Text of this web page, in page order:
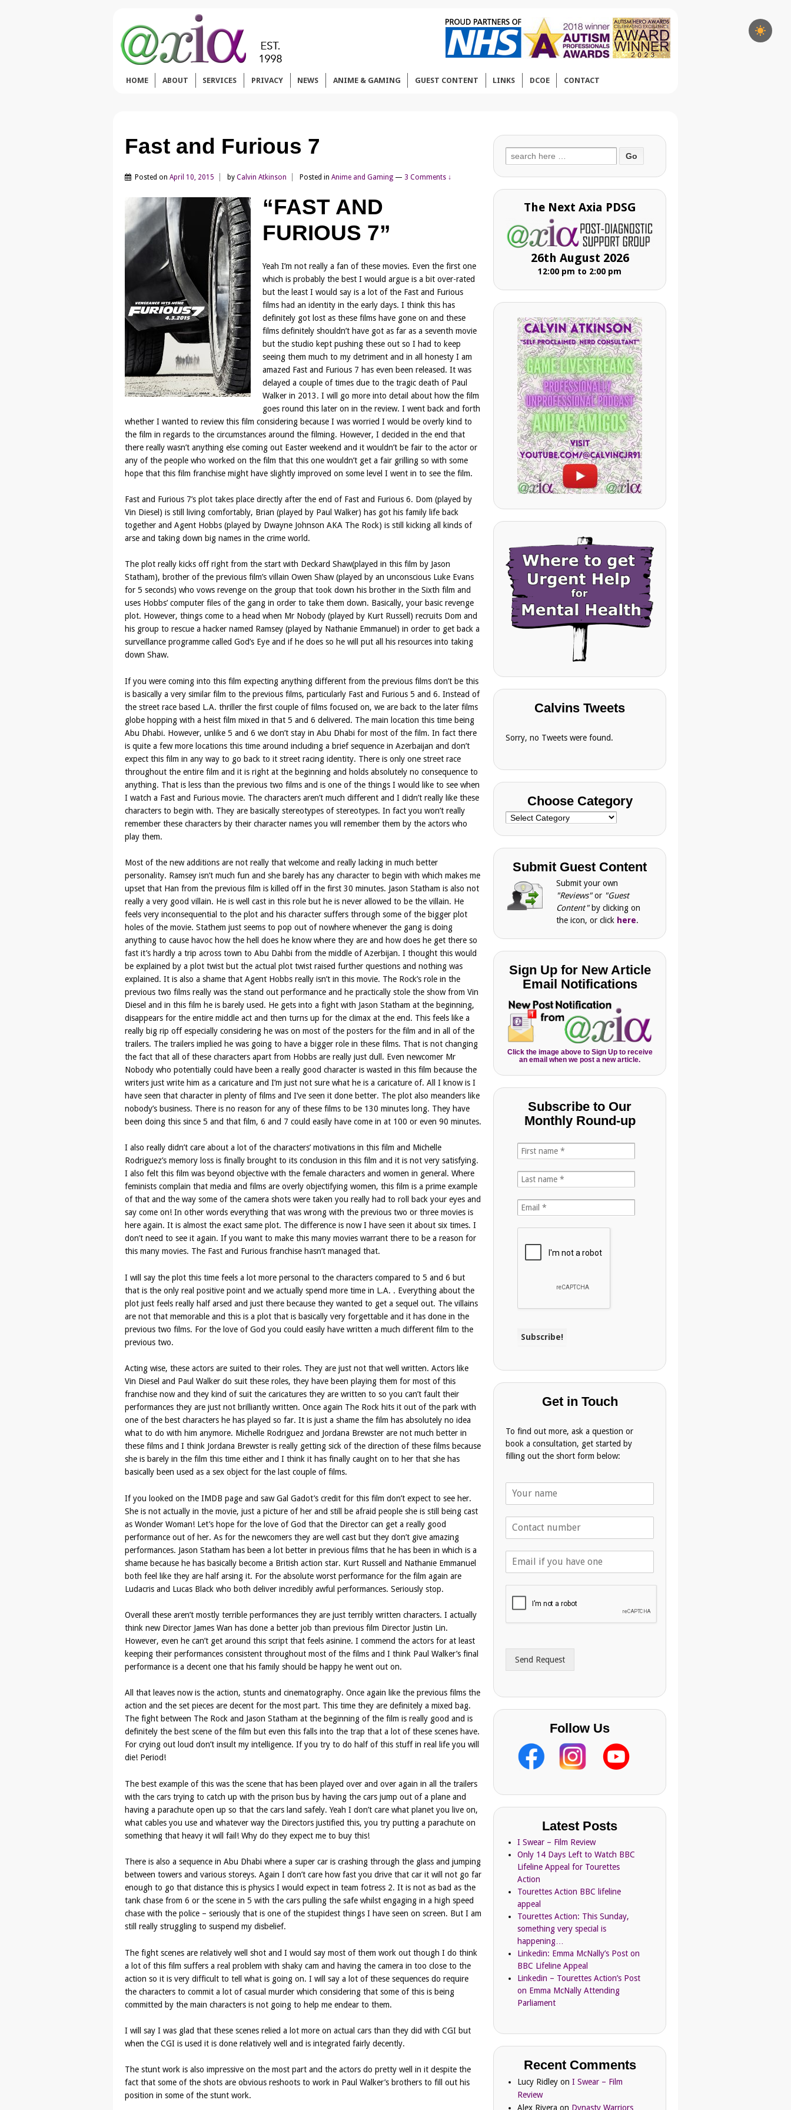
HOME ABOUT SERVICES PRIVACY NEWS ANIME & GAMING GUEST CONTENT LINKS DCOE CONTACT
Fast and Furious 7
Posted on April 10, 2015 by Calvin Atkinson Posted in Anime and Gaming — 3 Comments ↓
“FAST AND
FURIOUS 7”
Yeah I’m not really a fan of these movies. Even the first one
which is probably the best I would argue is a bit over-rated
but the least I would say is a lot of the Fast and Furious
films had an identity in the early days. I think this has
definitely got lost as these films have gone on and these
films definitely shouldn’t have got as far as a seventh movie
but the studio kept pushing these out so I had to keep
seeing them much to my detriment and in all honesty I am
amazed Fast and Furious 7 has even been released. It was
delayed a couple of times due to the tragic death of Paul
Walker in 2013. I will go more into detail about how the film
goes round this later on in the review. I went back and forth
whether I wanted to review this film considering because I was worried I would be overly kind to
the film in regards to the circumstances around the filming. However, I decided in the end that
there really wasn’t anything else coming out Easter weekend and it wouldn’t be fair to the actor or
any of the people who worked on the film that this one wouldn’t get a fair grilling so with some
hope that this film franchise might have slightly improved on some level I went in to see the film.
Fast and Furious 7’s plot takes place directly after the end of Fast and Furious 6. Dom (played by
Vin Diesel) is still living comfortably, Brian (played by Paul Walker) has got his family life back
together and Agent Hobbs (played by Dwayne Johnson AKA The Rock) is still kicking all kinds of
arse and taking down big names in the crime world.
The plot really kicks off right from the start with Deckard Shaw(played in this film by Jason
Statham), brother of the previous film’s villain Owen Shaw (played by an unconscious Luke Evans
for 5 seconds) who vows revenge on the group that took down his brother in the Sixth film and
uses Hobbs’ computer files of the gang in order to take them down. Basically, your basic revenge
plot. However, things come to a head when Mr Nobody (played by Kurt Russell) recruits Dom and
his group to rescue a hacker named Ramsey (played by Nathanie Emmanuel) in order to get back a
surveillance programme called God’s Eye and if he does so he will put all his resources into taking
down Shaw.
If you were coming into this film expecting anything different from the previous films don’t be this
is basically a very similar film to the previous films, particularly Fast and Furious 5 and 6. Instead of
the street race based L.A. thriller the first couple of films focused on, we are back to the later films
globe hopping with a heist film mixed in that 5 and 6 delivered. The main location this time being
Abu Dhabi. However, unlike 5 and 6 we don’t stay in Abu Dhabi for most of the film. In fact there
is quite a few more locations this time around including a brief sequence in Azerbaijan and don’t
expect this film in any way to go back to it street racing identity. There is only one street race
throughout the entire film and it is right at the beginning and holds absolutely no consequence to
anything. That is less than the previous two films and is one of the things I would like to see when
I watch a Fast and Furious movie. The characters aren’t much different and I didn’t really like these
characters to begin with. They are basically stereotypes of stereotypes. In fact you won’t really
remember these characters by their character names you will remember them by the actors who
play them.
Most of the new additions are not really that welcome and really lacking in much better
personality. Ramsey isn’t much fun and she barely has any character to begin with which makes me
upset that Han from the previous film is killed off in the first 30 minutes. Jason Statham is also not
really a very good villain. He is well cast in this role but he is never allowed to be the villain. He
feels very inconsequential to the plot and his character suffers through some of the bigger plot
holes of the movie. Stathem just seems to pop out of nowhere whenever the gang is doing
anything to cause havoc how the hell does he know where they are and how does he get there so
fast it’s hardly a trip across town to Abu Dahbi from the middle of Azerbijan. I thought this would
be explained by a plot twist but the actual plot twist raised further questions and nothing was
explained. It is also a shame that Agent Hobbs really isn’t in this movie. The Rock’s role in the
previous two films really was the stand out performance and he practically stole the show from Vin
Diesel and in this film he is barely used. He gets into a fight with Jason Statham at the beginning,
disappears for the entire middle act and then turns up for the climax at the end. This feels like a
really big rip off especially considering he was on most of the posters for the film and in all of the
trailers. The trailers implied he was going to have a bigger role in these films. That is not changing
the fact that all of these characters apart from Hobbs are really just dull. Even newcomer Mr
Nobody who potentially could have been a really good character is wasted in this film because the
writers just write him as a caricature and I’m just not sure what he is a caricature of. All I know is I
have seen that character in plenty of films and I’ve seen it done better. The plot also meanders like
nobody’s business. There is no reason for any of these films to be 130 minutes long. They have
been doing this since 5 and that film, 6 and 7 could easily have come in at 100 or even 90 minutes.
I also really didn’t care about a lot of the characters’ motivations in this film and Michelle
Rodriguez’s memory loss is finally brought to its conclusion in this film and it is not very satisfying.
I also felt this film was beyond objective with the female characters and women in general. Where
feminists complain that media and films are overly objectifying women, this film is a prime example
of that and the way some of the camera shots were taken you really had to roll back your eyes and
say come on! In other words everything that was wrong with the previous two or three movies is
here again. It is almost the exact same plot. The difference is now I have seen it about six times. I
don’t need to see it again. If you want to make this many movies warrant there to be a reason for
this many movies. The Fast and Furious franchise hasn’t managed that.
I will say the plot this time feels a lot more personal to the characters compared to 5 and 6 but
that is the only real positive point and we actually spend more time in L.A. . Everything about the
plot just feels really half arsed and just there because they wanted to get a sequel out. The villains
are not that memorable and this is a plot that is basically very forgettable and it has done in the
previous two films. For the love of God you could easily have written a much different film to the
previous two.
Acting wise, these actors are suited to their roles. They are just not that well written. Actors like
Vin Diesel and Paul Walker do suit these roles, they have been playing them for most of this
franchise now and they kind of suit the caricatures they are written to so you can’t fault their
performances they are just not brilliantly written. Once again The Rock hits it out of the park with
one of the best characters he has played so far. It is just a shame the film has absolutely no idea
what to do with him anymore. Michelle Rodriguez and Jordana Brewster are not much better in
these films and I think Jordana Brewster is really getting sick of the direction of these films because
she is barely in the film this time either and I think it has finally caught on to her that she has
basically been used as a sex object for the last couple of films.
If you looked on the IMDB page and saw Gal Gadot’s credit for this film don’t expect to see her.
She is not actually in the movie, just a picture of her and still be afraid people she is still being cast
as Wonder Woman! Let’s hope for the love of God that the Director can get a really good
performance out of her. As for the newcomers they are well cast but they don’t give amazing
performances. Jason Statham has been a lot better in previous films that he has been in which is a
shame because he has basically become a British action star. Kurt Russell and Nathanie Emmanuel
both feel like they are half arsing it. For the absolute worst performance for the film again are
Ludacris and Lucas Black who both deliver incredibly awful performances. Seriously stop.
Overall these aren’t mostly terrible performances they are just terribly written characters. I actually
think new Director James Wan has done a better job than previous film Director Justin Lin.
However, even he can’t get around this script that feels asinine. I commend the actors for at least
keeping their performances consistent throughout most of the films and I think Paul Walker’s final
performance is a decent one that his family should be happy he went out on.
All that leaves now is the action, stunts and cinematography. Once again like the previous films the
action and the set pieces are decent for the most part. This time they are definitely a mixed bag.
The fight between The Rock and Jason Statham at the beginning of the film is really good and is
definitely the best scene of the film but even this falls into the trap that a lot of these scenes have.
For crying out loud don’t insult my intelligence. If you try to do half of this stuff in real life you will
die! Period!
The best example of this was the scene that has been played over and over again in all the trailers
with the cars trying to catch up with the prison bus by having the cars jump out of a plane and
having a parachute open up so that the cars land safely. Yeah I don’t care what planet you live on,
what cables you use and whatever way the Directors justified this, you try putting a parachute on
something that heavy it will fail! Why do they expect me to buy this!
There is also a sequence in Abu Dhabi where a super car is crashing through the glass and jumping
between towers and various storeys. Again I don’t care how fast you drive that car it will not go far
enough to go that distance this is physics I would expect in team fotress 2. It is not as bad as the
tank chase from 6 or the scene in 5 with the cars pulling the safe whilst engaging in a high speed
chase with the police – seriously that is one of the stupidest things I have seen on screen. But I am
still really struggling to suspend my disbelief.
The fight scenes are relatively well shot and I would say most of them work out though I do think
a lot of this film suffers a real problem with shaky cam and having the camera in too close to the
action so it is very difficult to tell what is going on. I will say a lot of these sequences do require
the characters to commit a lot of casual murder which considering that some of this is being
committed by the main characters is not going to help me endear to them.
I will say I was glad that these scenes relied a lot more on actual cars than they did with CGI but
when the CGI is used it is done relatively well and is integrated fairly decently.
The stunt work is also impressive on the most part and the actors do pretty well in it despite the
fact that some of the shots are obvious reshoots to work in Paul Walker’s brothers to fill out his
position in some of the stunt work.
Search
for:
The Next Axia PDSG
26th August 2026
12:00 pm to 2:00 pm
Calvins Tweets
Sorry, no Tweets were found.
Choose Category
Choose
Submit Guest Content
Submit your own
"Reviews"or "Guest
Content" by clicking on
the icon, or click here.
Sign Up for New Article
Email Notifications
Click the image above to Sign Up to receive
an email when we post a new article.
Subscribe to Our
Monthly Round-up
Get in Touch
To find out more, ask a question or
book a consultation, get started by
filling out the short form below:
N
m
d
r
s
Send Request
Follow Us
Latest Posts
I Swear – Film Review
Only 14 Days Left to Watch BBC
Lifeline Appeal for Tourettes
Action
Tourettes Action BBC lifeline
appeal
Tourettes Action: This Sunday,
something very special is
happening…
Linkedin: Emma McNally’s Post on
BBC Lifeline Appeal
Linkedin – Tourettes Action’s Post
on Emma McNally Attending
Parliament
Recent Comments
Lucy Ridley onI Swear – Film
Review
Alex Rivera on Dynasty Warriors